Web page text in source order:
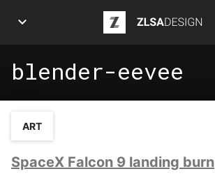
APPS
ARTICLES
INFOGRAPHICS
blender-eevee
ART
SpaceX Falcon 9 landing burn